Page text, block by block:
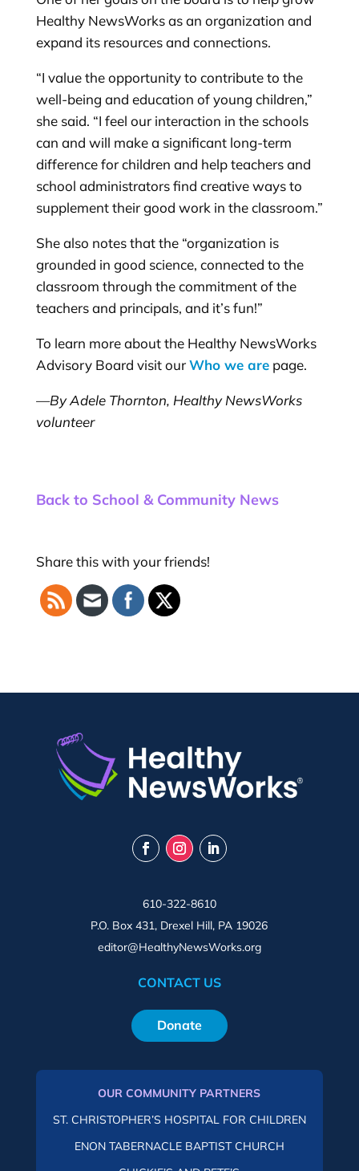
Healthy NewsWorks as an organization and
expand its resources and connections.
“I value the opportunity to contribute to the
well-being and education of young children,”
she said. “I feel our interaction in the schools
can and will make a significant long-term
difference for children and help teachers and
school administrators find creative ways to
supplement their good work in the classroom.”
She also notes that the “organization is
grounded in good science, connected to the
classroom through the commitment of the
teachers and principals, and it’s fun!”
To learn more about the Healthy NewsWorks
Advisory Board visit ourWho we arepage.
—By Adele Thornton, Healthy NewsWorks
volunteer
Back to School & Community News
Share this with your friends!
610-322-8610
P.O. Box 431, Drexel Hill, PA 19026
editor@HealthyNewsWorks.org
CONTACT US
Donate
OUR COMMUNITY PARTNERS
ST. CHRISTOPHER’S HOSPITAL FOR CHILDREN
ENON TABERNACLE BAPTIST CHURCH